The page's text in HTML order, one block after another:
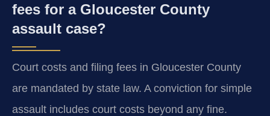
fees for a Gloucester County
assault case?
Court costs and filing fees in Gloucester County
are mandated by state law. A conviction for simple
assault includes court costs beyond any fine.